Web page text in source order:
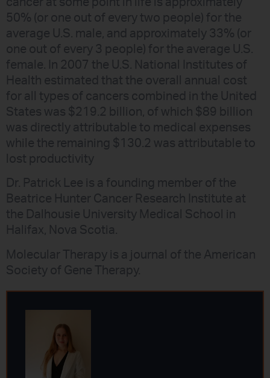
50% (or one out of every two people) for the
average U.S. male, and approximately 33% (or
one out of every 3 people) for the average U.S.
female. In 2007 the U.S. National Institutes of
Health estimated that the overall annual cost
for all types of cancers combined in the United
States was $219.2 billion, of which $89 billion
was directly attributable to medical expenses
while the remaining $130.2 was attributable to
lost productivity
Dr. Patrick Lee is a founding member of the
Beatrice Hunter Cancer Research Institute at
the Dalhousie University Medical School in
Halifax, Nova Scotia.
Molecular Therapy is a journal of the American
Society of Gene Therapy.